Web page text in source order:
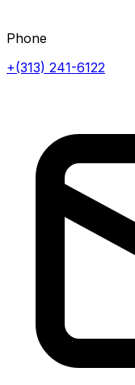
Phone
+(313) 241-6122